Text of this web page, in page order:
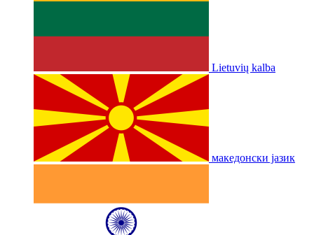
Lietuvių kalba
македонски јазик